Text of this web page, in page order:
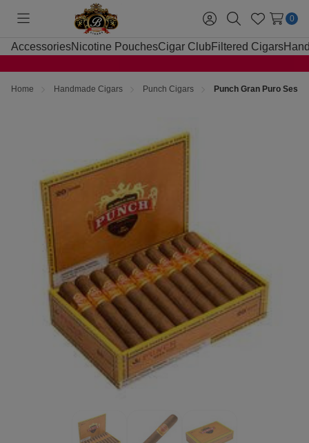
Toggle
menu
Sign
in
SearchWish
Lists
0
AccessoriesNicotine PouchesCigar Club Filtered Cigars
Home Handmade Cigars Punch Cigars Punch Gran Puro